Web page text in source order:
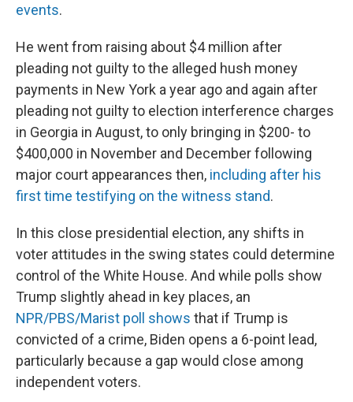
events.
He went from raising about $4 million after
pleading not guilty to the alleged hush money
payments in New York a year ago and again after
pleading not guilty to election interference charges
in Georgia in August, to only bringing in $200- to
$400,000 in November and December following
major court appearances then, including after his
first time testifying on the witness stand.
In this close presidential election, any shifts in
voter attitudes in the swing states could determine
control of the White House. And while polls show
Trump slightly ahead in key places, an
NPR/PBS/Marist poll shows that if Trump is
convicted of a crime, Biden opens a 6-point lead,
particularly because a gap would close among
independent voters.